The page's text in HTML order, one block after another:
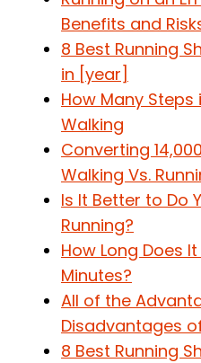
Benefits and
8 Best Running
in [year]
How Many Steps
Walking
Converting
Walking Vs.
Is It Better to Do
Running?
How Long Does
Minutes?
All of the
Disadvantages
8 Best Running